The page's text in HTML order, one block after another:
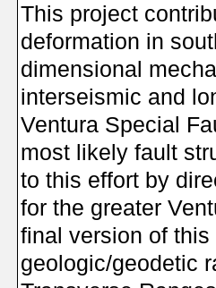
This project
deformation in
dimensional
interseismic and
Ventura Special
most likely fault
to this effort by
for the greater
final version of
geologic/geodetic